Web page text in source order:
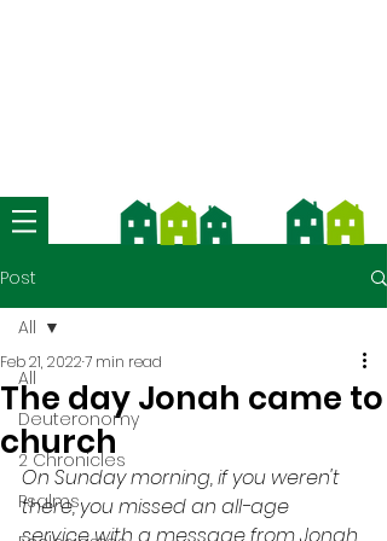
Post
All
Deuteronomy
2 Chronicles
Psalms
All
The day Jonah came to
church
Feb 21, 20227 min read
On Sunday morning, if you weren't
there, you missed an all-age